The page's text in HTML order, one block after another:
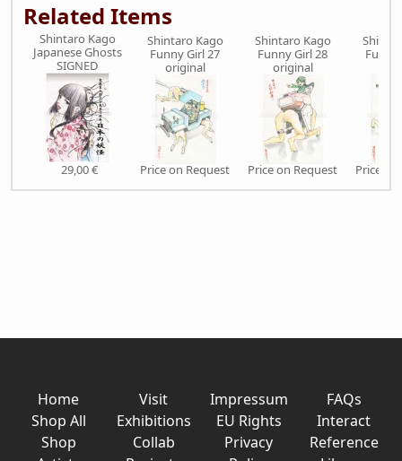
Related Items
Shintaro Kago
Japanese Ghosts
SIGNED
29,00 €
Shintaro Kago
Funny Girl 27
original
Price on Request
Shintaro Kago
Funny Girl 28
original
Price on Request
Funny
Price
Home
Shop All
Shop
Visit
Exhibitions
Collab
Impressum
EU Rights
Privacy
FAQs
Interact
Reference